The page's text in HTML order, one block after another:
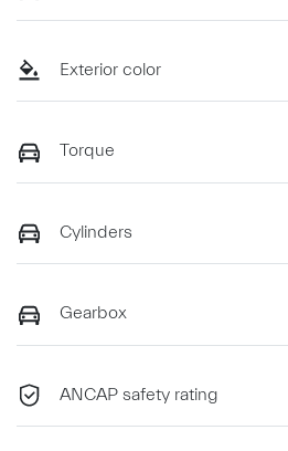
Exterior color
Torque
Cylinders
Gearbox
ANCAP safety rating